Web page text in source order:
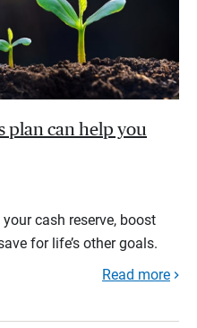
plan can help you
cash reserve, boost
for life’s other goals.
Read more